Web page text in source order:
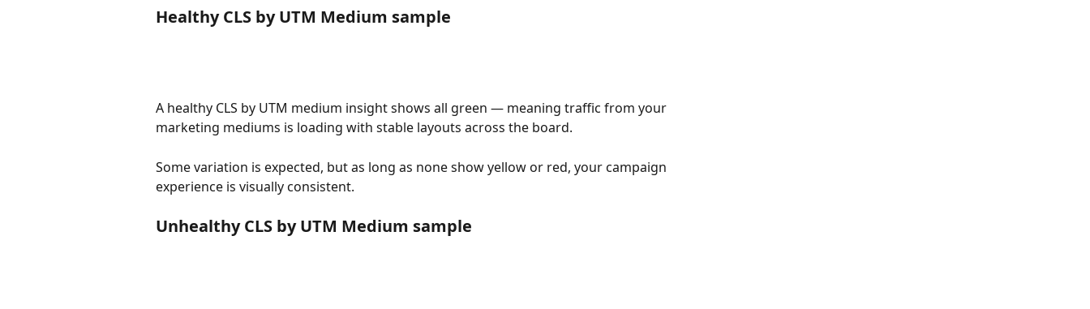
Healthy CLS by UTM Medium sample
A healthy CLS by UTM medium insight shows all green — meaning traffic from your
marketing mediums is loading with stable layouts across the board.
Some variation is expected, but as long as none show yellow or red, your campaign
experience is visually consistent.
Unhealthy CLS by UTM Medium sample